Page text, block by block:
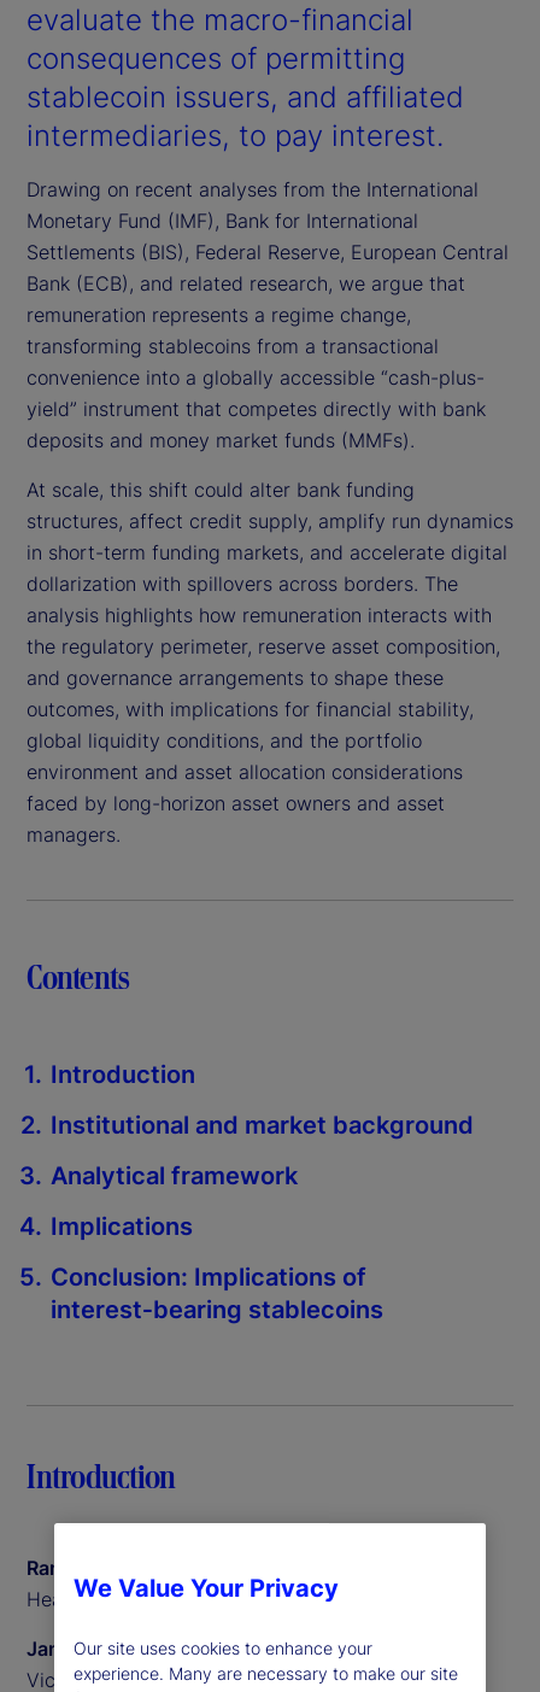
evaluate the macro-financial
consequences of permitting
stablecoin issuers, and affiliated
intermediaries, to pay interest.
Drawing on recent analyses from the International
Monetary Fund (IMF), Bank for International
Settlements (BIS), Federal Reserve, European Central
Bank (ECB), and related research, we argue that
remuneration represents a regime change,
transforming stablecoins from a transactional
convenience into a globally accessible “cash-plus-
yield” instrument that competes directly with bank
deposits and money market funds (MMFs).
At scale, this shift could alter bank funding
structures, affect credit supply, amplify run dynamics
in short-term funding markets, and accelerate digital
dollarization with spillovers across borders. The
analysis highlights how remuneration interacts with
the regulatory perimeter, reserve asset composition,
and governance arrangements to shape these
outcomes, with implications for financial stability,
global liquidity conditions, and the portfolio
environment and asset allocation considerations
faced by long-horizon asset owners and asset
managers.
Contents
Introduction
Institutional and market background
Analytical framework
Implications
Conclusion: Implications of
interest‑bearing stablecoins
Introduction
Ramu Thiagarajan
Head of Thought Leadership
James Redgrave
Vice President of Global Thought Leadership
We Value Your Privacy
Our site uses cookies to enhance your
experience. Many are necessary to make our site